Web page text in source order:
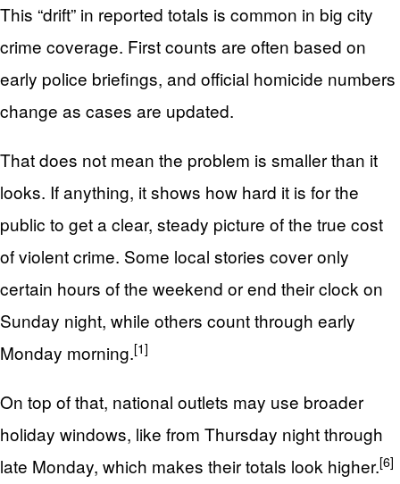
This “drift” in reported totals is common in big city
crime coverage. First counts are often based on
early police briefings, and official homicide numbers
change as cases are updated.
That does not mean the problem is smaller than it
looks. If anything, it shows how hard it is for the
public to get a clear, steady picture of the true cost
of violent crime. Some local stories cover only
certain hours of the weekend or end their clock on
Sunday night, while others count through early
Monday morning.[1]
On top of that, national outlets may use broader
holiday windows, like from Thursday night through
late Monday, which makes their totals look higher.[6]